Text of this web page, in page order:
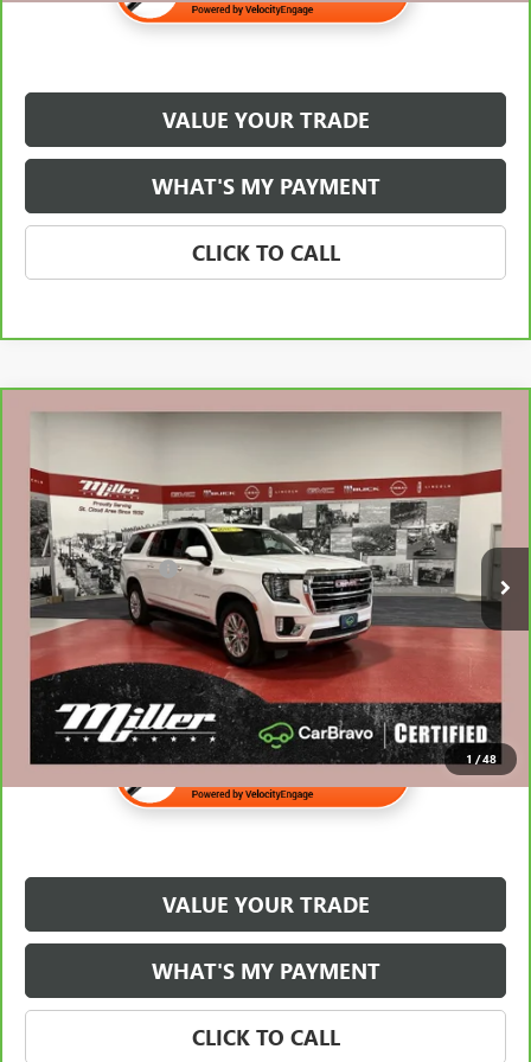
VALUE YOUR TRADE
WHAT'S MY PAYMENT
CLICK TO CALL
1 /48
2024GMC YUKON XL SLT
Special Offer
Stock:G72426A
30,567 mi
$60,338
Less
Retail Price $59,988
Documentation Fee $350
Internet Price $60,338
VALUE YOUR TRADE
WHAT'S MY PAYMENT
CLICK TO CALL
Compare Vehicle